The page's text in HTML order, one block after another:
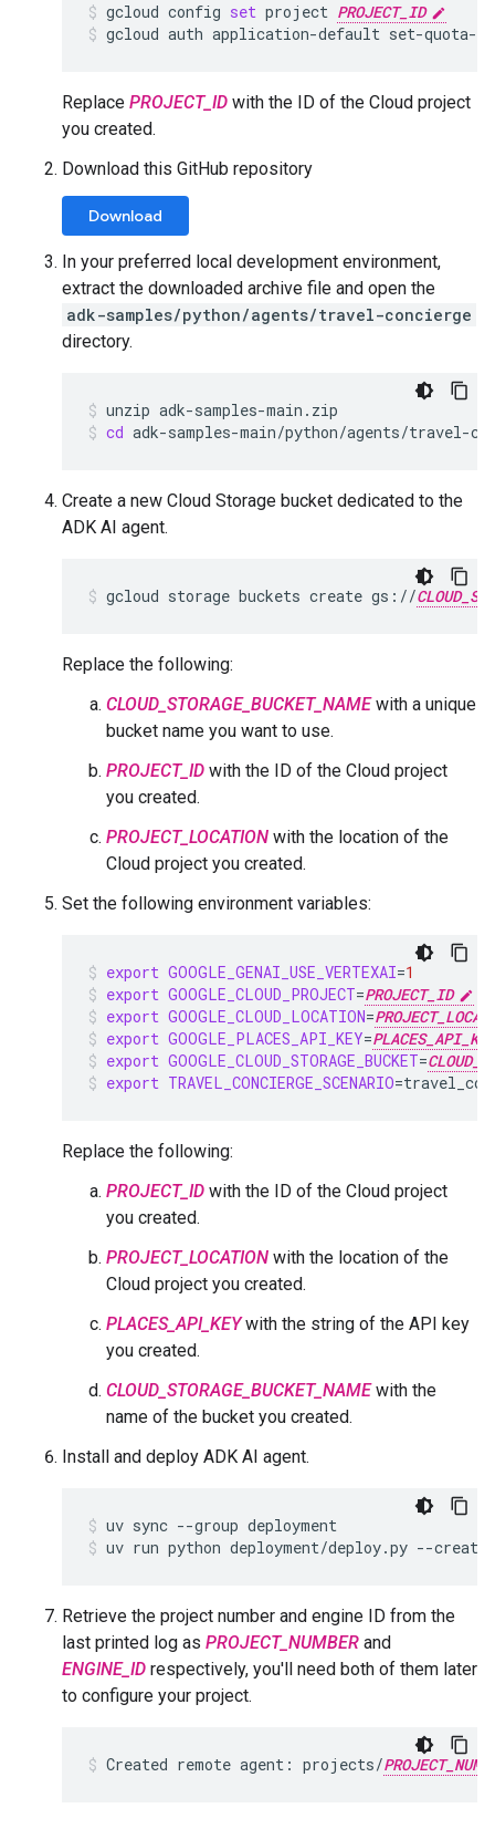
gcloud config set project PROJECT_ID
gcloud auth application-default set-quota-
Replace PROJECT_ID with the ID of the Cloud project
you created.
Download this GitHub repository
Download
In your preferred local development environment,
extract the downloaded archive file and open the
adk-samples/python/agents/travel-concierge
directory.
unzip adk-samples-main.zip
cd adk-samples-main/python/agents/travel-
Create a new Cloud Storage bucket dedicated to the
ADK AI agent.
gcloud storage buckets create gs://
Replace the following:
CLOUD_STORAGE_BUCKET_NAMEwith a unique
bucket name you want to use.
PROJECT_ID with the ID of the Cloud project
you created.
PROJECT_LOCATION with the location of the
Cloud project you created.
Set the following environment variables:
export GOOGLE_GENAI_USE_VERTEXAI=1
export GOOGLE_CLOUD_PROJECT=PROJECT_ID
export GOOGLE_CLOUD_LOCATION=
export GOOGLE_PLACES_API_KEY=PLACES_API_KEY
export GOOGLE_CLOUD_STORAGE_BUCKET=
export TRAVEL_CONCIERGE_SCENARIO=
Replace the following:
PROJECT_ID with the ID of the Cloud project
you created.
PROJECT_LOCATION with the location of the
Cloud project you created.
PLACES_API_KEYwith the string of the API key
you created.
CLOUD_STORAGE_BUCKET_NAMEwith the
name of the bucket you created.
Install and deploy ADK AI agent.
uv sync --group deployment
uv run python deployment/deploy.py --create
Retrieve the project number and engine ID from the
last printed log as PROJECT_NUMBER and
ENGINE_ID respectively, you'll need both of them later
to configure your project.
Created remote agent: projects/